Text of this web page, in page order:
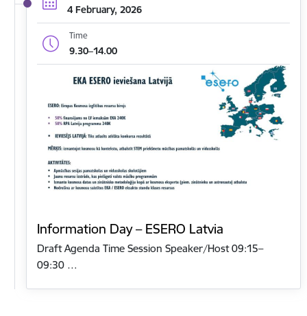
4 February, 2026
Time
9.30–14.00
Information Day – ESERO Latvia
Draft Agenda Time Session Speaker/Host 09:15–
09:30 …